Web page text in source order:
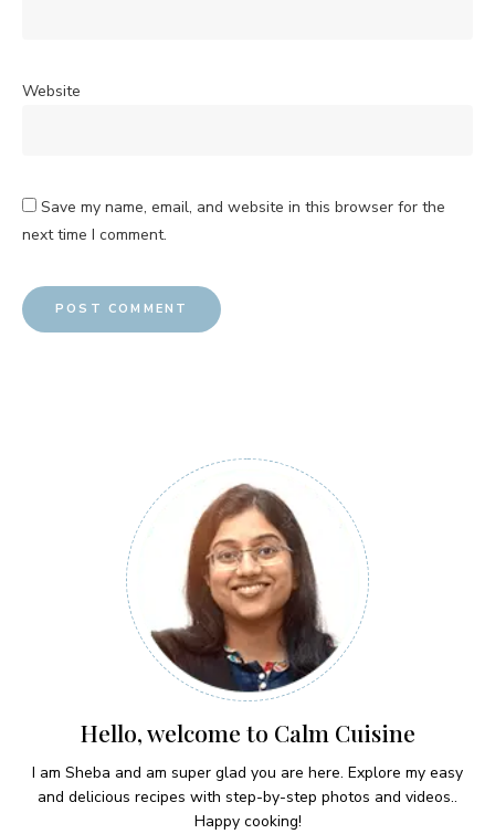
Website
Save my name, email, and website in this browser for the
next time I comment.
Hello, welcome to Calm Cuisine
I am Sheba and am super glad you are here. Explore my easy
and delicious recipes with step-by-step photos and videos..
Happy cooking!